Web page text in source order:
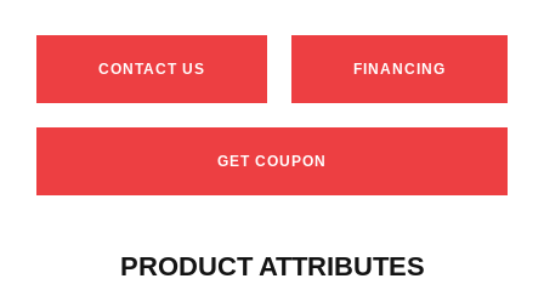
CONTACT US FINANCING
GET COUPON
PRODUCT ATTRIBUTES